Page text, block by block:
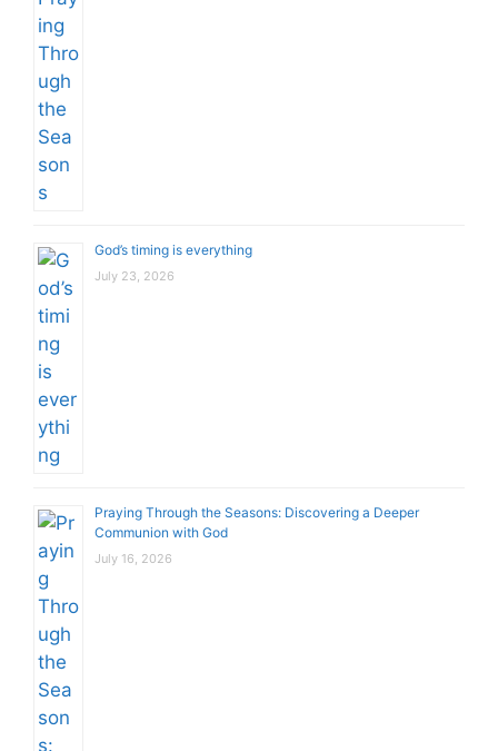
God’s timing is everything
July 23, 2026
Praying Through the Seasons: Discovering a Deeper
Communion with God
July 16, 2026